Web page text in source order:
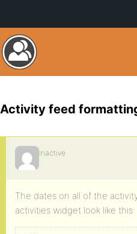
Activity feed
Inactive
The dates on all of the
activities widget look like this: